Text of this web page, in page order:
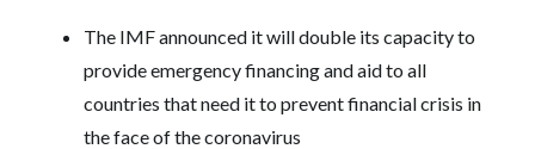
The IMF announced it will double its capacity to
provide emergency financing and aid to all
countries that need it to prevent financial crisis in
the face of the coronavirus